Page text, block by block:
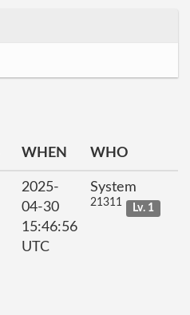
WHEN WHO
2025-
04-30
15:46:56
UTC
System
21311 Lv. 1